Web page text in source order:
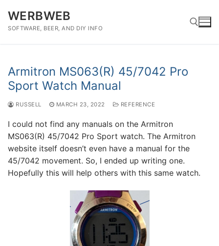
content
WERBWEB
SOFTWARE, BEER, AND DIY INFO
Armitron MS063(R) 45/7042 Pro
Sport Watch Manual
RUSSELL MARCH 23, 2022 REFERENCE
I could not find any manuals on the Armitron
MS063(R) 45/7042 Pro Sport watch. The Armitron
website itself doesn’t even have a manual for the
45/7042 movement. So, I ended up writing one.
Hopefully this will help others with this same watch.